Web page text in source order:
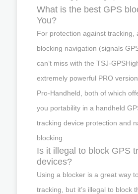
What is the best GPS
You?
For protection against tracking,
blocking navigation (signals
can’t miss with the TSJ-
extremely powerful PRO
Pro-Handheld, both of which
you portability in a handheld
tracking device protection and
blocking.
Is it illegal to block GPS
devices?
Using a blocker is a great way
tracking, but it’s illegal to block